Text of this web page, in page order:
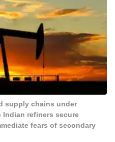
supply chains under
Indian refiners secure
fears of secondary